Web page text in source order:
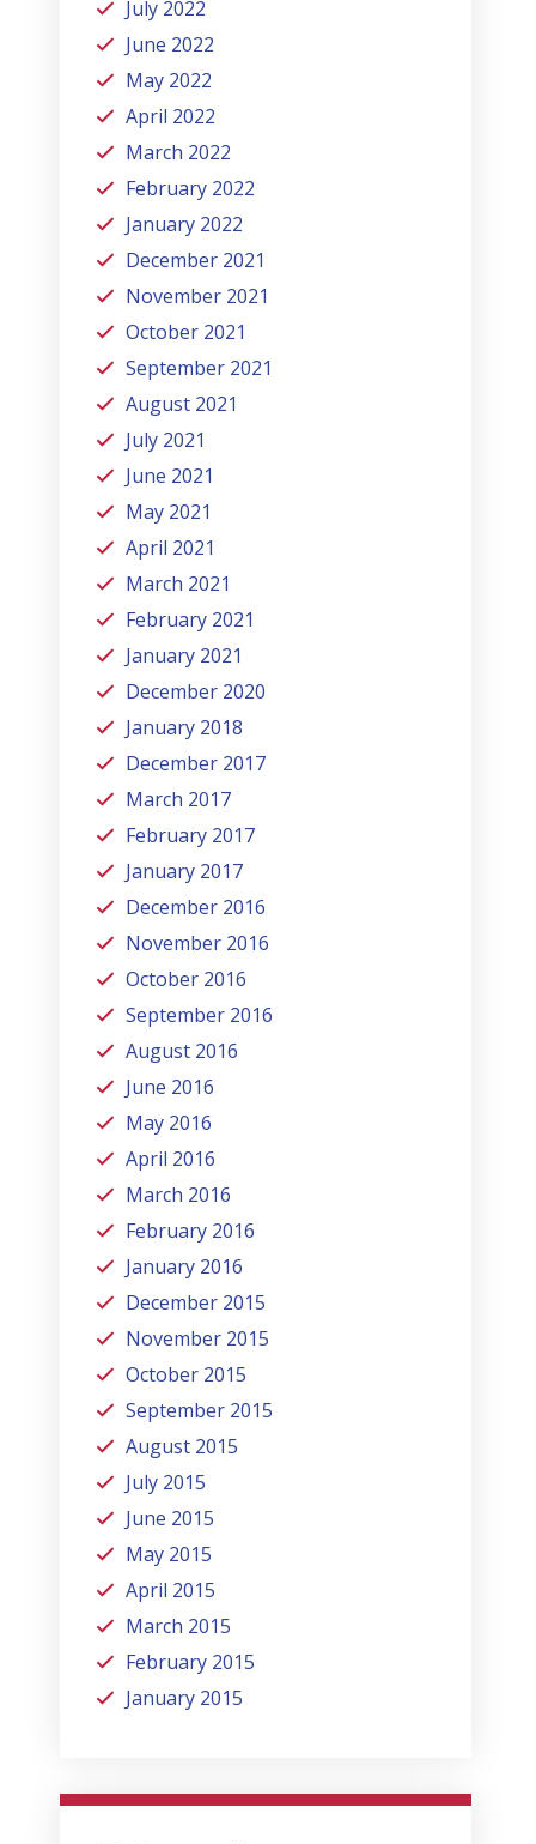
July 2022
June 2022
May 2022
April 2022
March 2022
February 2022
January 2022
December 2021
November 2021
October 2021
September 2021
August 2021
July 2021
June 2021
May 2021
April 2021
March 2021
February 2021
January 2021
December 2020
January 2018
December 2017
March 2017
February 2017
January 2017
December 2016
November 2016
October 2016
September 2016
August 2016
June 2016
May 2016
April 2016
March 2016
February 2016
January 2016
December 2015
November 2015
October 2015
September 2015
August 2015
July 2015
June 2015
May 2015
April 2015
March 2015
February 2015
January 2015